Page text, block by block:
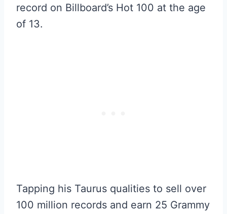
record on Billboard’s Hot 100 at the age
of 13.
Tapping his Taurus qualities to sell over
100 million records and earn 25 Grammy